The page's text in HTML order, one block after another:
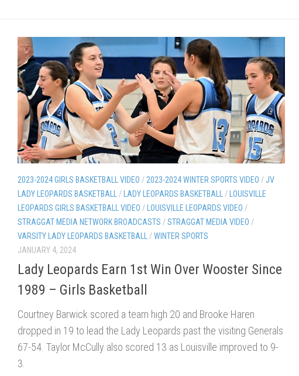
2023-2024 GIRLS BASKETBALL VIDEO / 2023-2024 WINTER SPORTS VIDEO / JV
LADY LEOPARDS BASKETBALL
/ LADY LEOPARDS BASKETBALL / LOUISVILLE
LEOPARDS GIRLS BASKETBALL VIDEO / LOUISVILLE LEOPARDS VIDEO /
STRAGGAT MEDIA NETWORK BROADCASTS /STRAGGAT MEDIA VIDEO /
VARSITY LADY LEOPARDS BASKETBALL
/WINTER SPORTS
JANUARY 4, 2024
Lady Leopards Earn 1st Win Over Wooster Since
1989 – Girls Basketball
Courtney Barwick scored a team high 20 and Brooke Haren
dropped in 19 to lead the Lady Leopards past the visiting Generals
67-54. Taylor McCully also scored 13 as Louisville improved to 9-
3.